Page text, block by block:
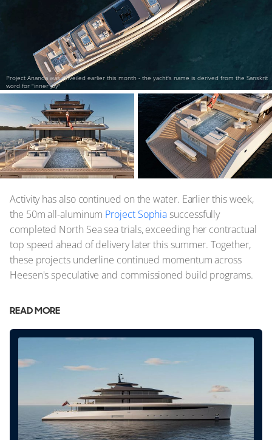
Project Ananda was unveiled earlier this month - the yacht's name is derived from the Sanskrit
word for "inner joy"
Activity has also continued on the water. Earlier this week,
the 50m all-aluminum Project Sophia successfully
completed North Sea sea trials, exceeding her contractual
top speed ahead of delivery later this summer. Together,
these projects underline continued momentum across
Heesen's speculative and commissioned build programs.
READ MORE